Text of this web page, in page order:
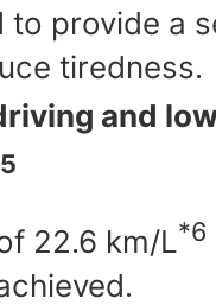
to provide a
tiredness.
and
22.6 km/L*6